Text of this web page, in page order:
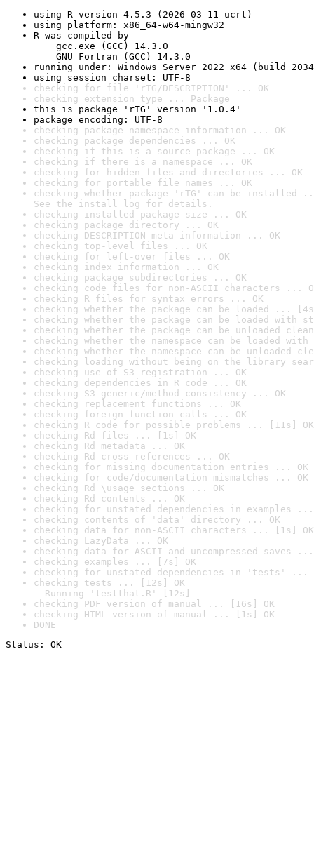
using R version 4.5.3 (2026-03-11 ucrt)
using platform: x86_64-w64-mingw32
R was compiled by
gcc.exe (GCC) 14.3.0
GNU Fortran (GCC) 14.3.0
running under: Windows Server 2022 x64 (build
using session charset: UTF-8
checking for file 'rTG/DESCRIPTION' ... OK
checking extension type ... Package
this is package 'rTG' version '1.0.4'
package encoding: UTF-8
checking package namespace information ... OK
checking package dependencies ... OK
checking if this is a source package ... OK
checking if there is a namespace ... OK
checking for hidden files and directories ... OK
checking for portable file names ... OK
checking whether package 'rTG' can be installed
See the install log for details.
checking installed package size ... OK
checking package directory ... OK
checking DESCRIPTION meta-information ... OK
checking top-level files ... OK
checking for left-over files ... OK
checking index information ... OK
checking package subdirectories ... OK
checking code files for non-ASCII characters ...
checking R files for syntax errors ... OK
checking whether the package can be loaded ...
checking whether the package can be loaded with
checking whether the package can be unloaded
checking whether the namespace can be loaded
checking whether the namespace can be unloaded
checking loading without being on the library
checking use of S3 registration ... OK
checking dependencies in R code ... OK
checking S3 generic/method consistency ... OK
checking replacement functions ... OK
checking foreign function calls ... OK
checking R code for possible problems ... [11s] OK
checking Rd files ... [1s] OK
checking Rd metadata ... OK
checking Rd cross-references ... OK
checking for missing documentation entries ... OK
checking for code/documentation mismatches ... OK
checking Rd \usage sections ... OK
checking Rd contents ... OK
checking for unstated dependencies in examples ...
checking contents of 'data' directory ... OK
checking data for non-ASCII characters ... [1s] OK
checking LazyData ... OK
checking data for ASCII and uncompressed saves ...
checking examples ... [7s] OK
checking for unstated dependencies in 'tests' ...
checking tests ... [12s] OK
Running 'testthat.R' [12s]
checking PDF version of manual ... [16s] OK
checking HTML version of manual ... [1s] OK
DONE
Status: OK